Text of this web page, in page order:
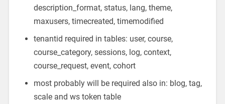
description_format, status, lang, theme,
maxusers, timecreated, timemodified
tenantid required in tables: user, course,
course_category, sessions, log, context,
course_request, event, cohort
most probably will be required also in: blog, tag,
scale and ws token table